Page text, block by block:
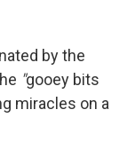
by the
"gooey bits
miracles on a